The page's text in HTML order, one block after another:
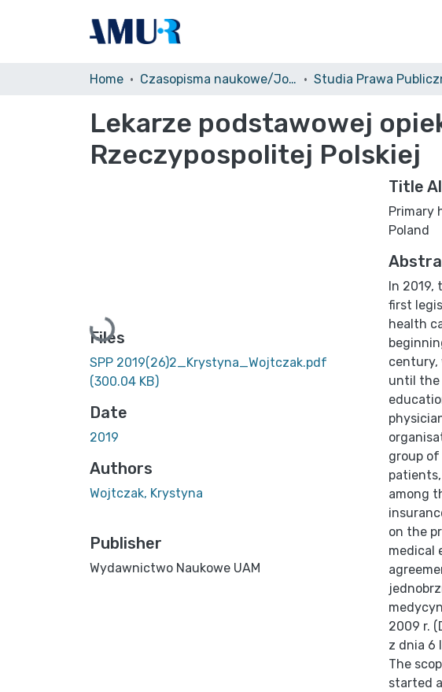
Home Czasopisma naukowe/Journals Studia Prawa
Lekarze podstawowej
Rzeczypospolitej Polskiej
Loading...
Files
SPP 2019(26)2_Krystyna_Wojtczak.pdf
(300.04 KB)
Date
2019
Authors
Wojtczak, Krystyna
Publisher
Wydawnictwo Naukowe UAM
Title
Primary
Poland
In 2019,
first
health
century,
until the
group
among
on the
medical
2009 r.
z dnia 6
The
started